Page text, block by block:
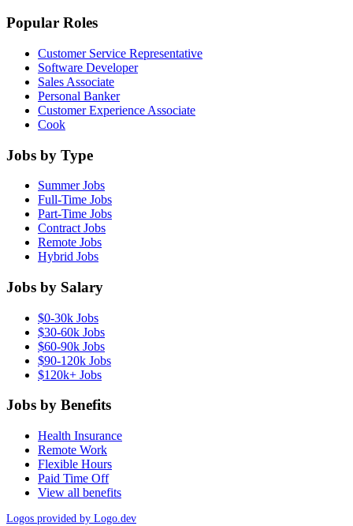
Popular Roles
Customer Service Representative
Software Developer
Sales Associate
Personal Banker
Customer Experience Associate
Cook
Jobs by Type
Summer Jobs
Full-Time Jobs
Part-Time Jobs
Contract Jobs
Remote Jobs
Hybrid Jobs
Jobs by Salary
$0-30k Jobs
$30-60k Jobs
$60-90k Jobs
$90-120k Jobs
$120k+ Jobs
Jobs by Benefits
Health Insurance
Remote Work
Flexible Hours
Paid Time Off
View all benefits
Logos provided by Logo.dev